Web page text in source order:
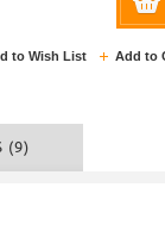
to Wish List Add to
(9)